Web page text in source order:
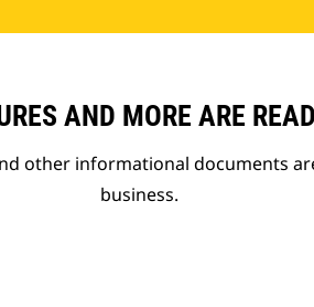
AND MORE ARE
other informational documents
business.